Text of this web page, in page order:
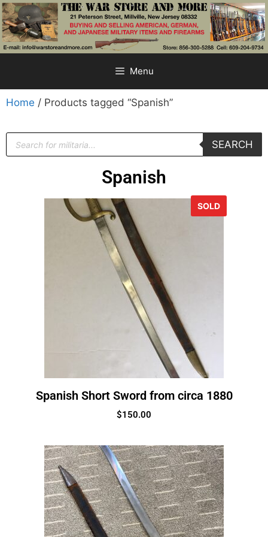
Menu
Home / Products tagged “Spanish”
SEARCH
Spanish
SOLD
Spanish Short Sword from circa 1880
$150.00